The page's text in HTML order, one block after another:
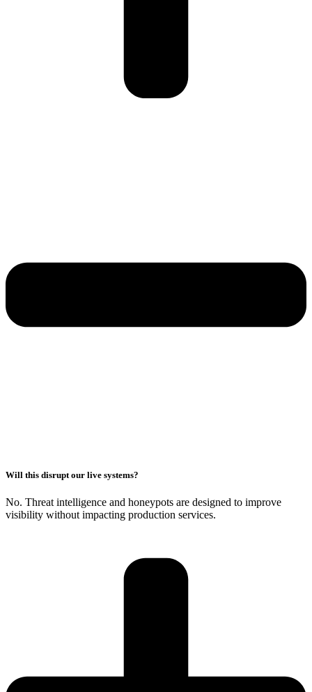
Will this disrupt our live systems?
No. Threat intelligence and honeypots are designed to improve
visibility without impacting production services.